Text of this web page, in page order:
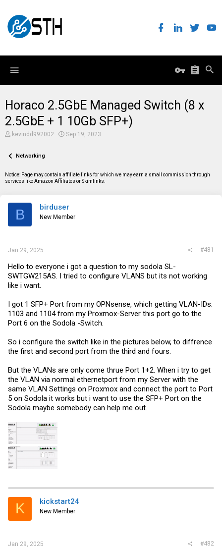
Horaco 2.5GbE Managed Switch (8 x
2.5GbE + 1 10Gb SFP+)
T
e
d
s
kevindd992002
S
d
a
Sep 19, 2023
Networking
Notice: Page may contain affiliate links for which we may earn a small commission through
services like Amazon Affiliates or Skimlinks.
B birduser
New Member
Jan 29, 2025 #481
Hello to everyone i got a question to my sodola SL-
SWTGW215AS. I tried to configure VLANS but its not working
like i want.
I got 1 SFP+ Port from my OPNsense, which getting VLAN-IDs:
1103 and 1104 from my Proxmox-Server this port go to the
Port 6 on the Sodola -Switch.
So i configure the switch like in the pictures below, to diffrence
the first and second port from the third and fours.
But the VLANs are only come thrue Port 1+2. When i try to get
the VLAN via normal ethernetport from my Server with the
same VLAN Settings on Proxmox and connect the port to Port
5 on Sodola it works but i want to use the SFP+ Port on the
Sodola maybe somebody can help me out.
K kickstart24
New Member
Jan 29, 2025 #482